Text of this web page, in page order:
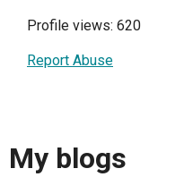
Profile views: 620
Report Abuse
My blogs